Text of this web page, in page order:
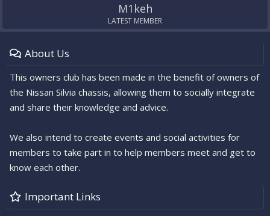
M1keh
LATEST MEMBER
About Us
This owners club has been made in the benefit of owners of
the Nissan Silvia chassis, allowing them to socially integrate
and share their knowledge and advice.
We also intend to create events and social activities for
members to take part in to help members meet and get to
know each other.
Important Links